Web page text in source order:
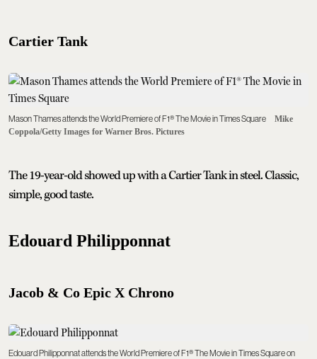
Cartier Tank
Mason Thames attends the World Premiere of F1® The Movie in Times Square
Mike
Coppola/Getty Images for Warner Bros. Pictures
The 19-year-old showed up with a Cartier Tank in steel. Classic,
simple, good taste.
Edouard Philipponnat
Jacob & Co Epic X Chrono
Edouard Philipponnat attends the World Premiere of F1® The Movie in Times Square on